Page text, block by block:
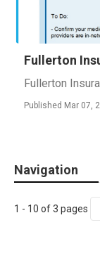
Fullerton
Fullerton
Published Mar 07,
Navigation
1 - 10 of 3 pages